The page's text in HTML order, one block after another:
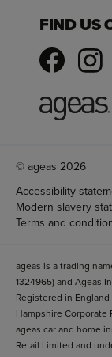
FIND US
© ageas 2026
Accessibility
Modern slavery
Terms and
ageas is a trading
1324965) and Ageas
Registered in
Hampshire Corporate
ageas car and home
Retail Limited and